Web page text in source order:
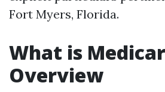
Fort Myers, Florida.
What is
Overview